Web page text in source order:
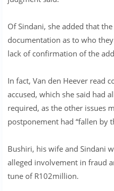
Of Sindani, she added that
documentation as to who
lack of confirmation of the
In fact, Van den Heever read
accused, which she said had
required, as the other issues
postponement had “fallen by
Bushiri, his wife and Sindani
alleged involvement in fraud
tune of R102million.